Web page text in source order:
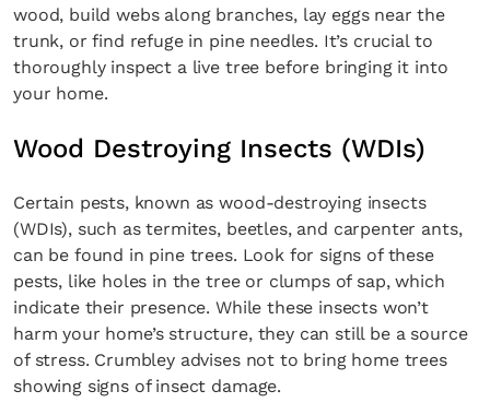
wood, build webs along branches, lay eggs near the
trunk, or find refuge in pine needles. It’s crucial to
thoroughly inspect a live tree before bringing it into
your home.
Wood Destroying Insects (WDIs)
Certain pests, known as wood-destroying insects
(WDIs), such as termites, beetles, and carpenter ants,
can be found in pine trees. Look for signs of these
pests, like holes in the tree or clumps of sap, which
indicate their presence. While these insects won’t
harm your home’s structure, they can still be a source
of stress. Crumbley advises not to bring home trees
showing signs of insect damage.